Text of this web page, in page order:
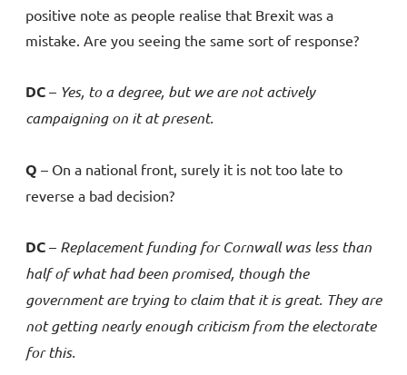
positive note as people realise that Brexit was a
mistake. Are you seeing the same sort of response?
DC – Yes, to a degree, but we are not actively
campaigning on it at present.
Q – On a national front, surely it is not too late to
reverse a bad decision?
DC – Replacement funding for Cornwall was less than
half of what had been promised, though the
government are trying to claim that it is great. They are
not getting nearly enough criticism from the electorate
for this.